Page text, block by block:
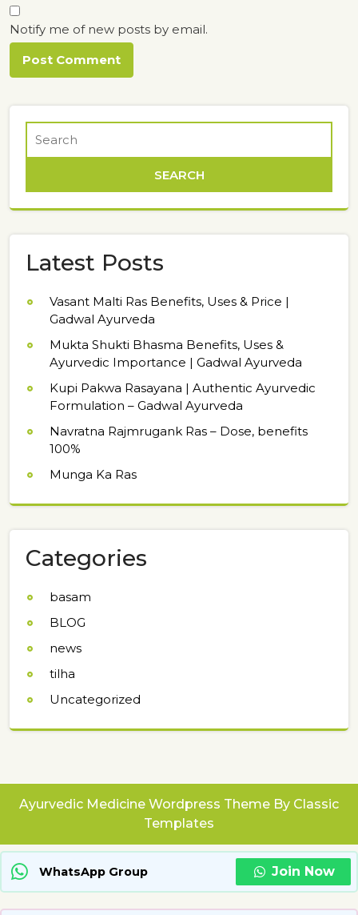
Notify me of new posts by email.
Latest Posts
Vasant Malti Ras Benefits, Uses & Price |
Gadwal Ayurveda
Mukta Shukti Bhasma Benefits, Uses &
Ayurvedic Importance | Gadwal Ayurveda
Kupi Pakwa Rasayana | Authentic Ayurvedic
Formulation – Gadwal Ayurveda
Navratna Rajmrugank Ras – Dose, benefits
100%
Munga Ka Ras
Categories
basam
BLOG
news
tilha
Uncategorized
Ayurvedic Medicine Wordpress Theme By Classic
Templates
WhatsApp Group Join Now